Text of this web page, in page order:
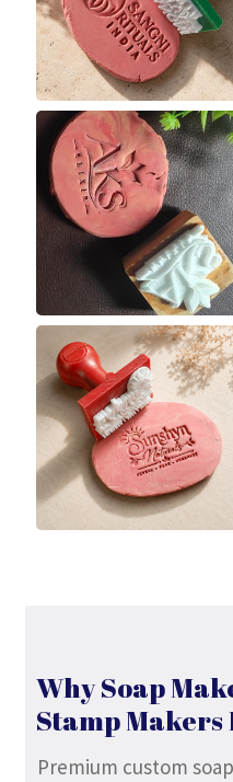
Why Soap
Stamp Makers
Premium custom